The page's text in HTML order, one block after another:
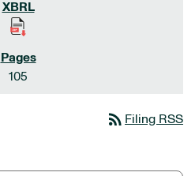
105
rss_feed Filing RSS